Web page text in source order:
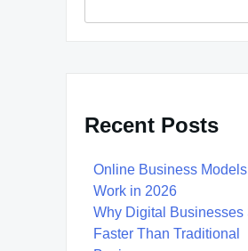
Recent Posts
Online Business
Work in 2026
Why Digital Businesses
Faster Than Traditional